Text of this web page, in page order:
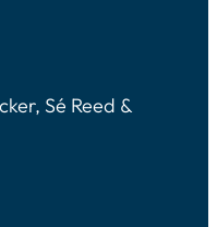
Sé Reed &